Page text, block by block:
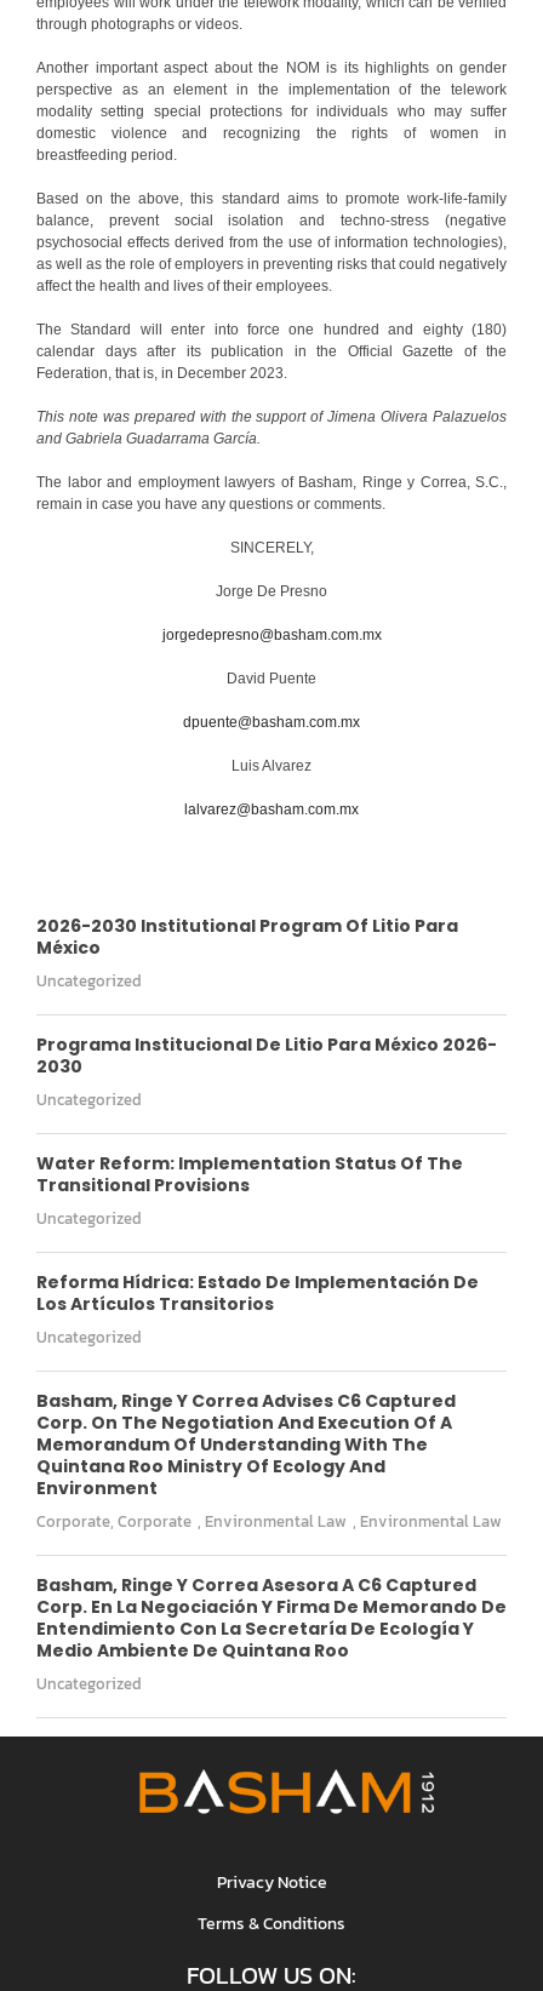
through photographs or videos.
Another important aspect about the NOM is its highlights on gender
perspective as an element in the implementation of the telework
modality setting special protections for individuals who may suffer
domestic violence and recognizing the rights of women in
breastfeeding period.
Based on the above, this standard aims to promote work-life-family
balance, prevent social isolation and techno-stress (negative
psychosocial effects derived from the use of information technologies),
as well as the role of employers in preventing risks that could negatively
affect the health and lives of their employees.
The Standard will enter into force one hundred and eighty (180)
calendar days after its publication in the Official Gazette of the
Federation, that is, in December 2023.
This note was prepared with the support of Jimena Olivera Palazuelos
and Gabriela Guadarrama García.
The labor and employment lawyers of Basham, Ringe y Correa, S.C.,
remain in case you have any questions or comments.
SINCERELY,
Jorge De Presno
jorgedepresno@basham.com.mx
David Puente
dpuente@basham.com.mx
Luis Alvarez
lalvarez@basham.com.mx
2026-2030 Institutional Program Of Litio Para
México
Uncategorized
Programa Institucional De Litio Para México 2026-
2030
Uncategorized
Water Reform: Implementation Status Of The
Transitional Provisions
Uncategorized
Reforma Hídrica: Estado De Implementación De
Los Artículos Transitorios
Uncategorized
Basham, Ringe Y Correa Advises C6 Captured
Corp. On The Negotiation And Execution Of A
Memorandum Of Understanding With The
Quintana Roo Ministry Of Ecology And
Environment
Corporate, Corporate , Environmental Law , Environmental Law
Basham, Ringe Y Correa Asesora A C6 Captured
Corp. En La Negociación Y Firma De Memorando De
Entendimiento Con La Secretaría De Ecología Y
Medio Ambiente De Quintana Roo
Uncategorized
Privacy Notice
Terms & Conditions
FOLLOW US ON: